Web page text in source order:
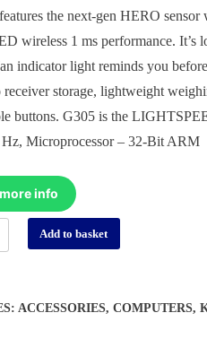
the next-gen HERO
wireless 1 ms performance. It’s
indicator light reminds you
storage, lightweight
buttons. G305 is the
Hz, Microprocessor – 32-Bit ARM
info
Add to basket
ACCESSORIES, COMPUTERS,